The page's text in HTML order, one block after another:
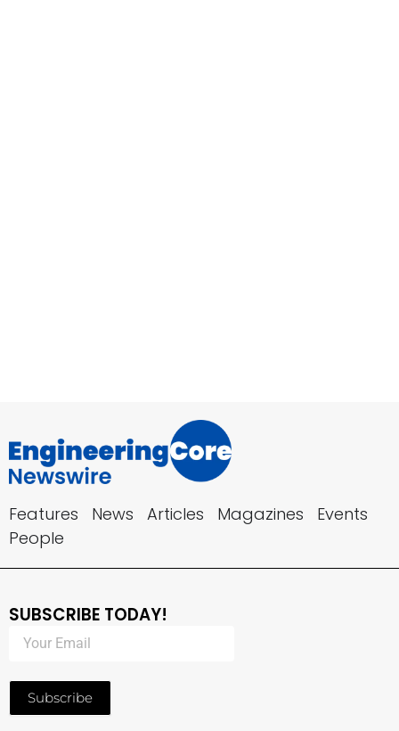
Features News Articles Magazines
Events
People
SUBSCRIBE TODAY!
Subscribe